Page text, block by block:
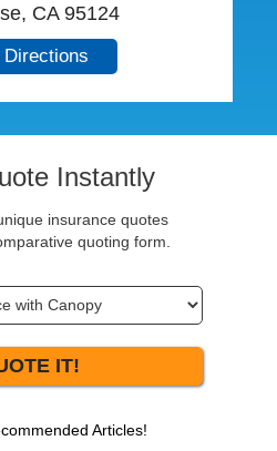
CA 95124
Directions
Instantly
insurance quotes
quoting form.
IT!
Articles!